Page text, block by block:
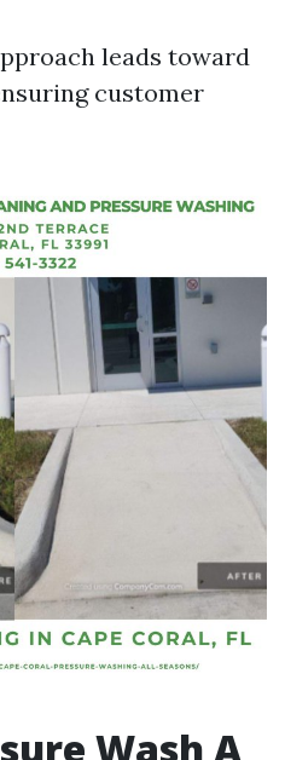
leads toward
customer
Wash A